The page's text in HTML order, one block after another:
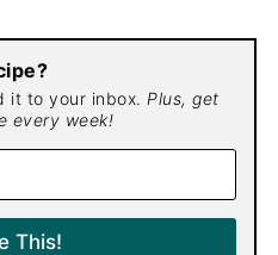
it to your inbox. Plus, get
every week!
This!